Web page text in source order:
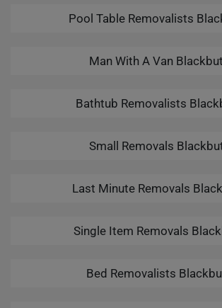
Pool Table Removalists
Man With A Van
Bathtub Removalists
Small Removals
Last Minute Removals
Single Item Removals
Bed Removalists